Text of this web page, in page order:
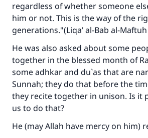
regardless of whether someone
him or not. This is the way of the
generations."(Liqa’ al-Bab al-Maftuh
He was also asked about some
together in the blessed month of
some adhkar and du`as that are
Sunnah; they do that before the
they recite together in unison. Is it
us to do that?
He (may Allah have mercy on him)